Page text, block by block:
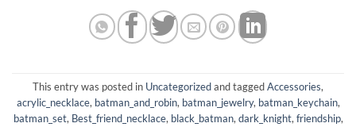
This entry was posted in Uncategorizedand taggedAccessories,
acrylic_necklace, batman_and_robin, batman_jewelry, batman_keychain,
batman_set, Best_friend_necklace, black_batman,dark_knight,friendship,